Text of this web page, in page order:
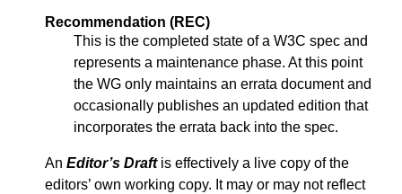
Recommendation (REC)
This is the completed state of a W3C spec and
represents a maintenance phase. At this point
the WG only maintains an errata document and
occasionally publishes an updated edition that
incorporates the errata back into the spec.
An Editor’s Draftis effectively a live copy of the
editors’ own working copy. It may or may not reflect